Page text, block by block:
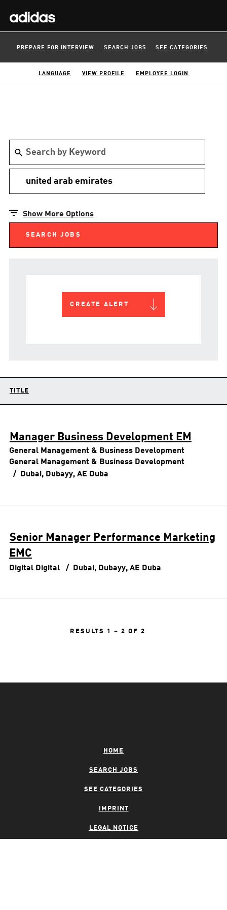
PREPARE FOR INTERVIEW SEARCH JOBS SEE CATEGORIES
LANGUAGE VIEW PROFILE EMPLOYEE LOGIN
Show More Options
CREATE ALERT
TITLE
Manager Business Development EM
General Management & Business Development
General Management & Business Development
Dubai, Dubayy, AE Duba
Senior Manager Performance Marketing
EMC
Digital Digital Dubai, Dubayy, AE Duba
RESULTS 1 – 2 OF 2
HOME
SEARCH JOBS
SEE CATEGORIES
IMPRINT
LEGAL NOTICE